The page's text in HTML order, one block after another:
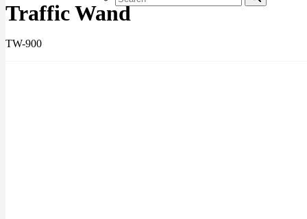
Traffic Wand
TW-900